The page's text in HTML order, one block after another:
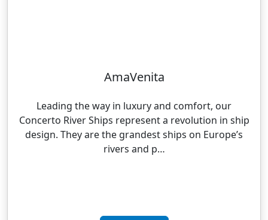
AmaVenita
Leading the way in luxury and comfort, our
Concerto River Ships represent a revolution in ship
design. They are the grandest ships on Europe’s
rivers and p…